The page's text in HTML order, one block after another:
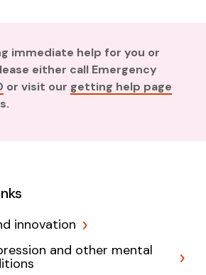
immediate help for you or
either call Emergency
or visit our getting help page
innovation
and other mental